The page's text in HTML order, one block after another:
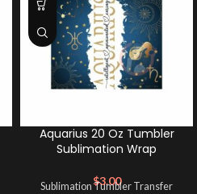
Aquarius 20 Oz Tumbler
Sublimation Wrap
$3.00
Sublimation Tumbler Transfer